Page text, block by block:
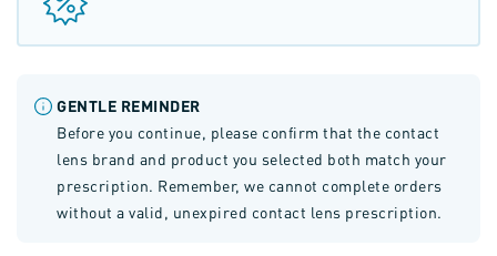
GENTLE REMINDER
Before you continue, please confirm that the contact
lens brand and product you selected both match your
prescription. Remember, we cannot complete orders
without a valid, unexpired contact lens prescription.